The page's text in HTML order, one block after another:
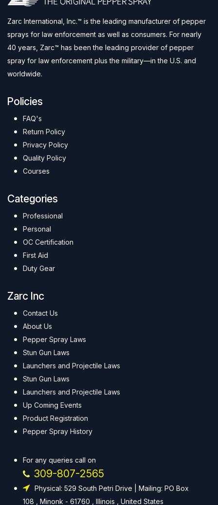
Zarc International, Inc.™ is the leading manufacturer of pepper
sprays for law enforcement as well as consumers. For nearly
40 years, Zarc™ has been the leading provider of pepper
spray for law enforcement plus the military—in the U.S. and
worldwide.
Policies
FAQ's
Return Policy
Privacy Policy
Quality Policy
Courses
Categories
Professional
Personal
OC Certification
First Aid
Duty Gear
Zarc Inc
Contact Us
About Us
Pepper Spray Laws
Stun Gun Laws
Launchers and Projectile Laws
Stun Gun Laws
Launchers and Projectile Laws
Up Coming Events
Product Registration
Pepper Spray History
For any queries call on
309-807-2565
Physical: 529 South Petri Drive | Mailing: PO Box
108 , Minonk - 61760 , Illinois , United States